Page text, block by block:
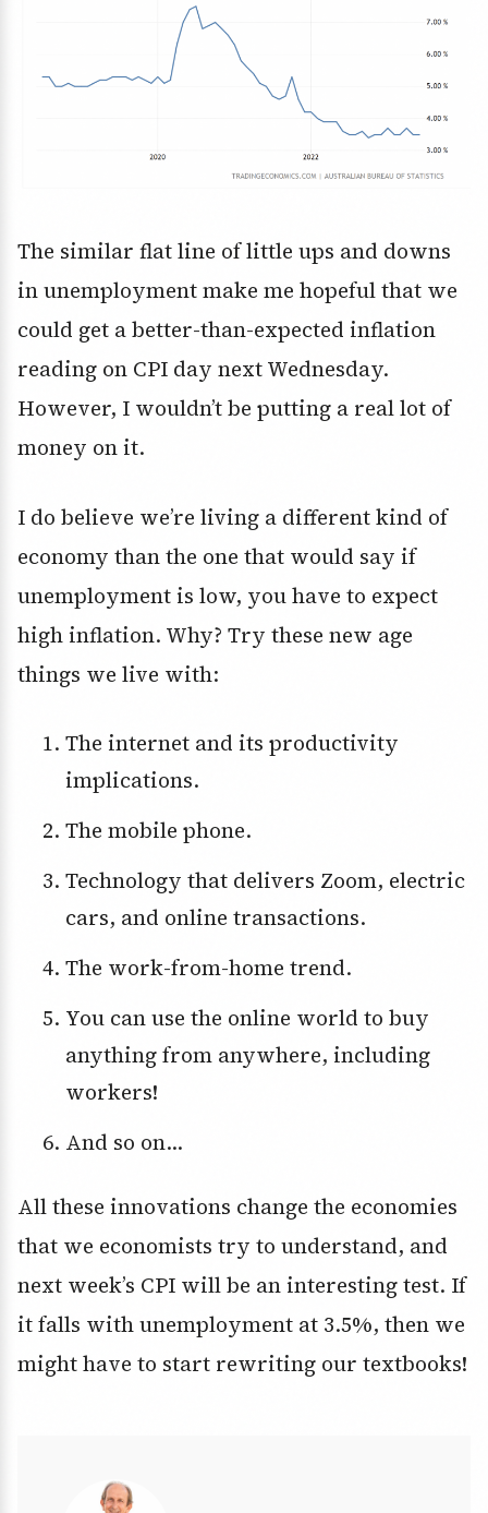
The similar flat line of little ups and downs
in unemployment make me hopeful that we
could get a better-than-expected inflation
reading on CPI day next Wednesday.
However, I wouldn’t be putting a real lot of
money on it.
I do believe we’re living a different kind of
economy than the one that would say if
unemployment is low, you have to expect
high inflation. Why? Try these new age
things we live with:
The internet and its productivity
implications.
The mobile phone.
Technology that delivers Zoom, electric
cars, and online transactions.
The work-from-home trend.
You can use the online world to buy
anything from anywhere, including
workers!
And so on…
All these innovations change the economies
that we economists try to understand, and
next week’s CPI will be an interesting test. If
it falls with unemployment at 3.5%, then we
might have to start rewriting our textbooks!